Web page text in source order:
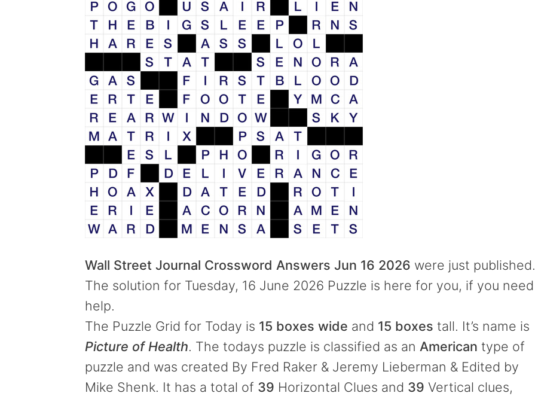
Wall Street Journal Crossword Answers Jun 16 2026 were just published.
The solution for Tuesday, 16 June 2026 Puzzle is here for you, if you need
help.
The Puzzle Grid for Today is 15 boxes wide and 15 boxes tall. It’s name is
Picture of Health. The todays puzzle is classified as an American type of
puzzle and was created By Fred Raker & Jeremy Lieberman & Edited by
Mike Shenk. It has a total of 39 Horizontal Clues and 39 Vertical clues,